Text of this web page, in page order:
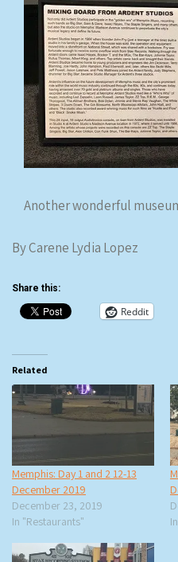
Another wonderful
By Carene Lydia Lopez
Share this:
Reddit
Related
Memphis: Day 1 and 2 12-13
December 2019
December 23, 2019
In "Restaurants"